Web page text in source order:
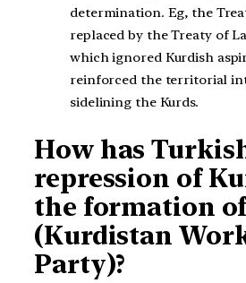
determination. Eg, the
replaced by the Treaty of
which ignored Kurdish
reinforced the territorial
sidelining the Kurds.
How has
repression of
the formation
(Kurdistan
Party)?